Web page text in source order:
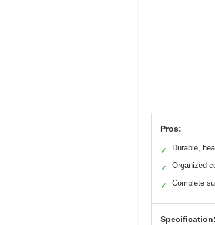
Pros:
✓ Durable,
✓ Organized
✓ Complete
Specification: